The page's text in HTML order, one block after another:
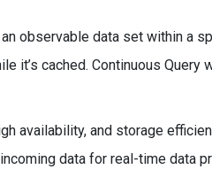
observable data set within a
it’s cached. Continuous Query
availability, and storage
data for real-time data